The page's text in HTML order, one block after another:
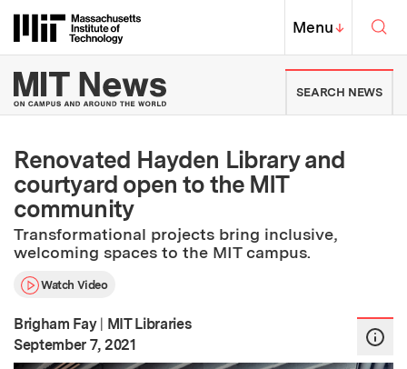
Massachusetts Institute of
MIT Top
Menu↓
MIT News | Massachusetts
SEARCH NEWS
Renovated Hayden Library and
courtyard open to the MIT
community
Transformational projects bring inclusive,
welcoming spaces to the MIT campus.
Watch Video
Brigham Fay | MIT Libraries
Publication Date:
September 7, 2021